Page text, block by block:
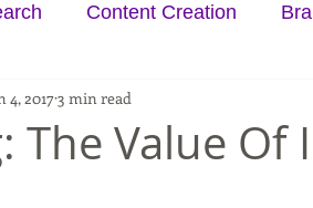
Content Creation
Brand Communications
The Value Of
4, 20173 min read